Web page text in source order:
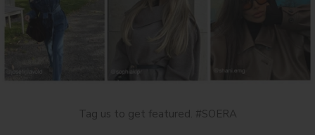
Tag us to get featured. #SOERA